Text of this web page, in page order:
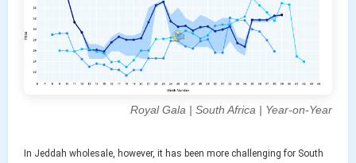
Royal Gala | South Africa | Year-on-Year
In Jeddah wholesale, however, it has been more challenging for South